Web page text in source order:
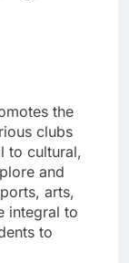
the
clubs
to cultural,
and
arts,
integral to
to